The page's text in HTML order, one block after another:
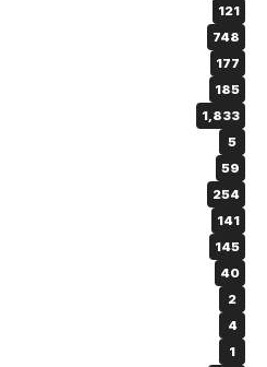
121
748
177
185
1,833
5
59
254
141
145
40
2
4
1